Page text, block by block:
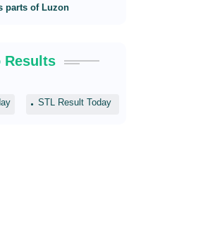
parts of Luzon
Results
STL Result Today